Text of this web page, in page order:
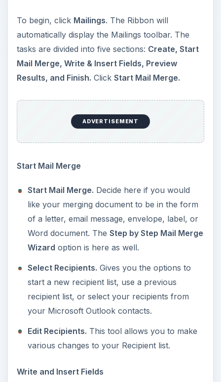
To begin, click Mailings. The Ribbon will
automatically display the Mailings toolbar. The
tasks are divided into five sections: Create, Start
Mail Merge, Write & Insert Fields, Preview
Results, and Finish. Click Start Mail Merge.
ADVERTISEMENT
Start Mail Merge
Start Mail Merge. Decide here if you would
like your merging document to be in the form
of a letter, email message, envelope, label, or
Word document. The Step by Step Mail Merge
Wizard option is here as well.
Select Recipients. Gives you the options to
start a new recipient list, use a previous
recipient list, or select your recipients from
your Microsoft Outlook contacts.
Edit Recipients. This tool allows you to make
various changes to your Recipient list.
Write and Insert Fields